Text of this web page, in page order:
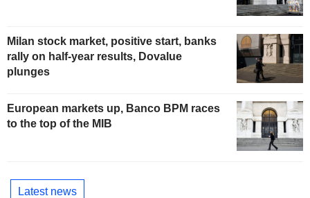
Milan stock market, positive start, banks
rally on half-year results, Dovalue
plunges
European markets up, Banco BPM races
to the top of the MIB
Latest news